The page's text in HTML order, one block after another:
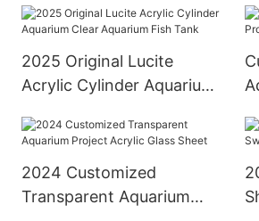
2025 Original Lucite
Acrylic Cylinder Aquarium
2024 Customized
Transparent Aquarium